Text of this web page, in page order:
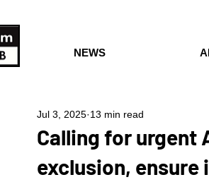
NEWS
Calling for urgent
exclusion, ensure
Jul 3, 2025 13 min read